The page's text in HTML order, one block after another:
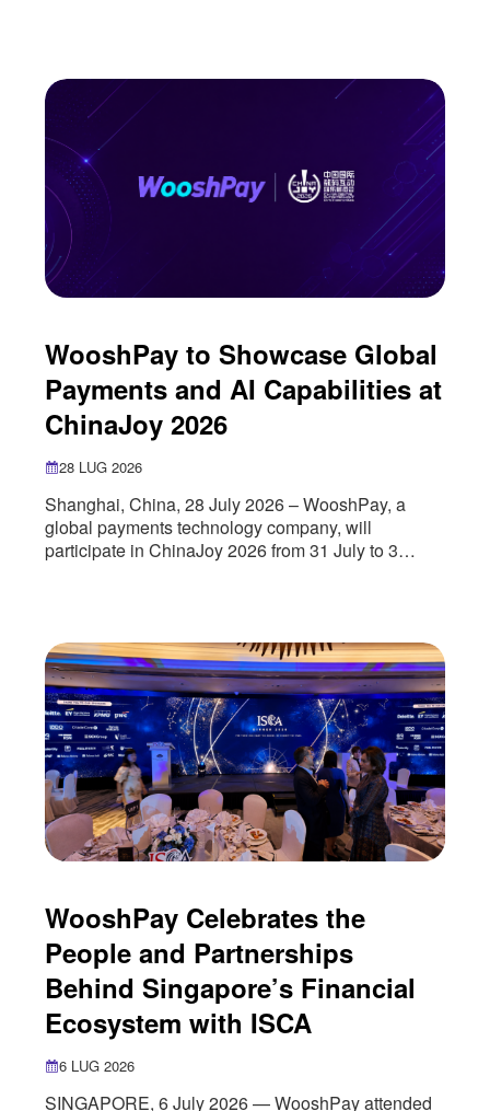
Treasury’s Financial Crimes Enforcement Network
(FinCEN). The registration marks an important
milestone
WooshPay to Showcase Global
Payments and AI Capabilities at
ChinaJoy 2026
28 LUG 2026
Shanghai, China, 28 July 2026 – WooshPay, a
global payments technology company, will
participate in ChinaJoy 2026 from 31 July to 3
entertainment industry. As more digital
entertainment companies seek to reach
international audiences, payments have
WooshPay Celebrates the
People and Partnerships
Behind Singapore’s Financial
Ecosystem with ISCA
6 LUG 2026
SINGAPORE, 6 July 2026 — WooshPay attended